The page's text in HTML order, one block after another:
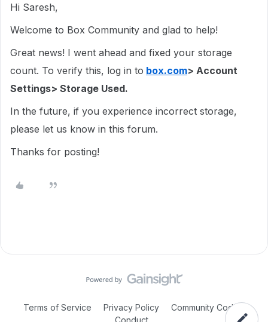
Hi Saresh,
Welcome to Box Community and glad to help!
Great news! I went ahead and fixed your storage
count. To verify this, log in to box.com> Account
Settings> Storage Used.
In the future, if you experience incorrect storage,
please let us know in this forum.
Thanks for posting!
Terms of Service Privacy Policy
Community Code of
Conduct